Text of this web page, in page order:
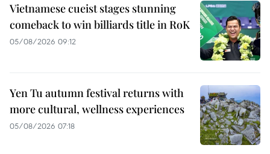
Vietnamese cueist stages stunning
comeback to win billiards title in RoK
05/08/2026 09:12
Yen Tu autumn festival returns with
more cultural, wellness experiences
05/08/2026 07:18